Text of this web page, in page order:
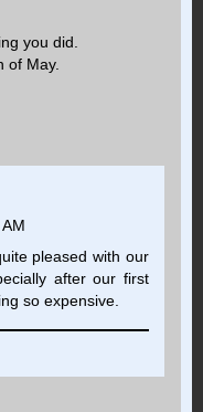
you did.
of May.
pleased with our
after our first
so expensive.